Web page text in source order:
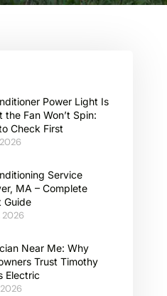
Power Light Is
the Fan Won’t Spin:
Check First
Service
MA – Complete
Guide
2026
Near Me: Why
Trust Timothy
Electric